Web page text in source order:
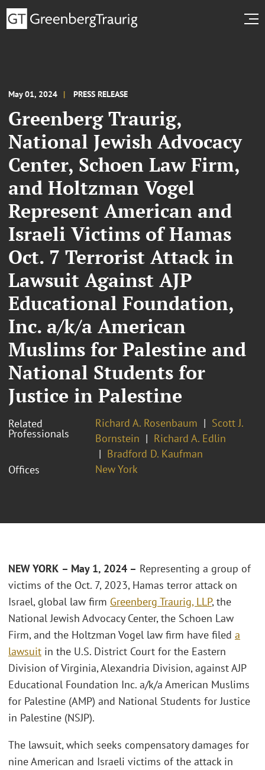
May 01, 2024 PRESS RELEASE
Greenberg Traurig,
National Jewish Advocacy
Center, Schoen Law Firm,
and Holtzman Vogel
Represent American and
Israeli Victims of Hamas
Oct. 7 Terrorist Attack in
Lawsuit Against AJP
Educational Foundation,
Inc. a/k/a American
Muslims for Palestine and
National Students for
Justice in Palestine
Related
Professionals
Richard A. Rosenbaum
Scott J.
Bornstein
Richard A. Edlin
Bradford D. Kaufman
Offices
New York
NEW YORK – May 1, 2024 – Representing a group of
victims of the Oct. 7, 2023, Hamas terror attack on
Israel, global law firm Greenberg Traurig, LLP, the
National Jewish Advocacy Center, the Schoen Law
Firm, and the Holtzman Vogel law firm have filed a
lawsuit in the U.S. District Court for the Eastern
Division of Virginia, Alexandria Division, against AJP
Educational Foundation Inc. a/k/a American Muslims
for Palestine (AMP) and National Students for Justice
in Palestine (NSJP).
The lawsuit, which seeks compensatory damages for
nine American and Israeli victims of the attack in